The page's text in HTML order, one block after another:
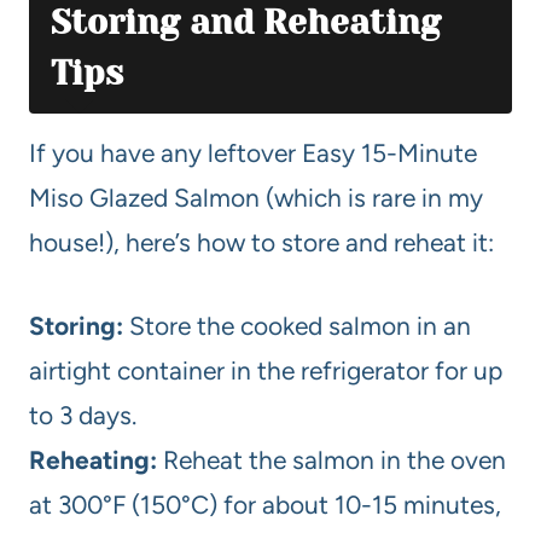
Storing and Reheating
Tips
If you have any leftover Easy 15-Minute
Miso Glazed Salmon (which is rare in my
house!), here’s how to store and reheat it:
Storing: Store the cooked salmon in an
airtight container in the refrigerator for up
to 3 days.
Reheating: Reheat the salmon in the oven
at 300°F (150°C) for about 10-15 minutes,